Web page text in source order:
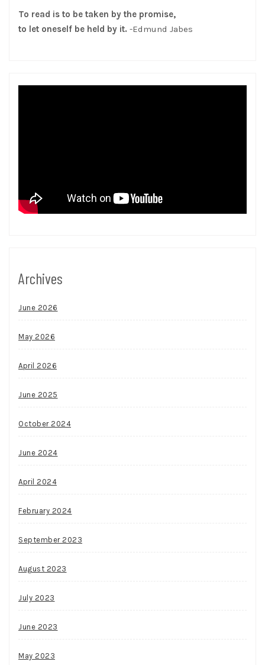
To read is to be taken by the promise,
to let oneself be held by it. -Edmund Jabes
Archives
June 2026
May 2026
April 2026
June 2025
October 2024
June 2024
April 2024
February 2024
September 2023
August 2023
July 2023
June 2023
May 2023